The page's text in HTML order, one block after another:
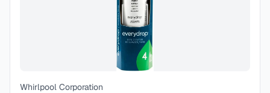
Whirlpool Corporation